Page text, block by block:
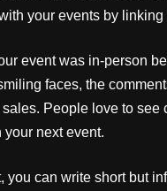
your events by
event was in-person
faces, the
People love to
next event.
you can write short but